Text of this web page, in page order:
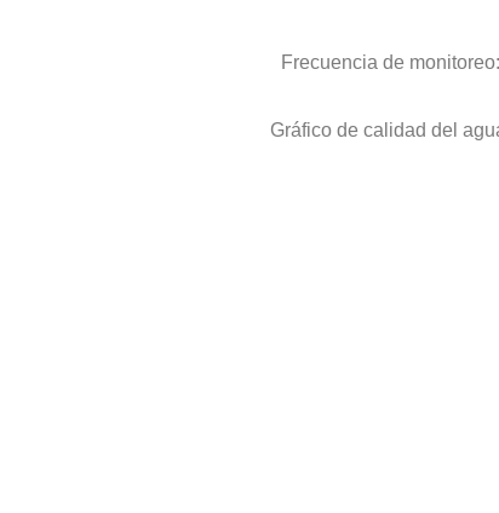
Frecuencia de monitoreo:
Gráfico de calidad del